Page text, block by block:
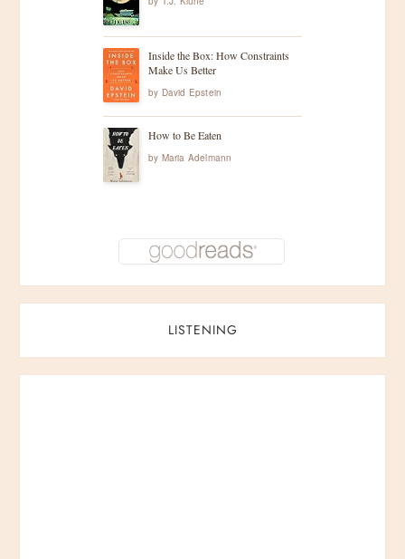
Inside the Box: How Constraints
Make Us Better
by David Epstein
How to Be Eaten
by Maria Adelmann
LISTENING